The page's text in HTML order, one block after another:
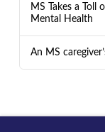
MS Takes a Toll
Mental Health
An MS